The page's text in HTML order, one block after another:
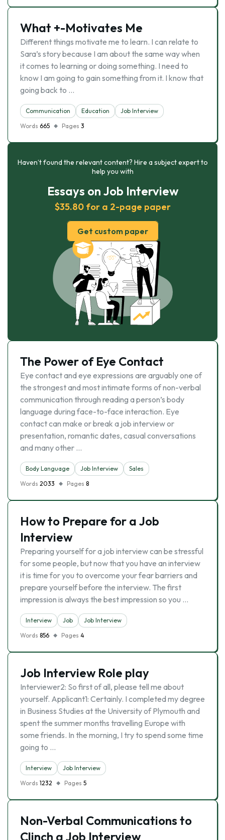
What +-Motivates Me
Different things motivate me to learn. I can relate to
Sara’s story because I am about the same way when
it comes to learning or doing something. I need to
know I am going to gain something from it. I know that
going back to …
Communication Education
Job Interview
Words 665 Pages 3
Haven’t found the relevant content? Hire a subject expert to
help you with
Essays on Job Interview
$35.80 for a 2-page paper
Get custom paper
The Power of Eye Contact
Eye contact and eye expressions are arguably one of
the strongest and most intimate forms of non-verbal
communication through reading a person’s body
language during face-to-face interaction. Eye
contact can make or break a job interview or
presentation, romantic dates, casual conversations
and many other …
Body Language Job Interview
Sales
Words 2033 Pages 8
How to Prepare for a Job
Interview
Preparing yourself for a job interview can be stressful
for some people, but now that you have an interview
it is time for you to overcome your fear barriers and
prepare yourself before the interview. The first
impression is always the best impression so you …
Interview Job
Job Interview
Words 856 Pages 4
Job Interview Role play
Interviewer2: So first of all, please tell me about
yourself. Applicant1: Certainly. I completed my degree
in Business Studies at the University of Plymouth and
spent the summer months travelling Europe with
some friends. In the morning, I try to spend some time
going to …
Interview
Job Interview
Words 1232 Pages 5
Non-Verbal Communications to
Clinch a Job Interview